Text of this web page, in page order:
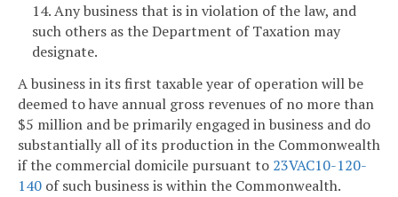
14. Any business that is in violation of the law, and
such others as the Department of Taxation may
designate.
A business in its first taxable year of operation will be
deemed to have annual gross revenues of no more than
$5 million and be primarily engaged in business and do
substantially all of its production in the Commonwealth
if the commercial domicile pursuant to 23VAC10-120-
140 of such business is within the Commonwealth.